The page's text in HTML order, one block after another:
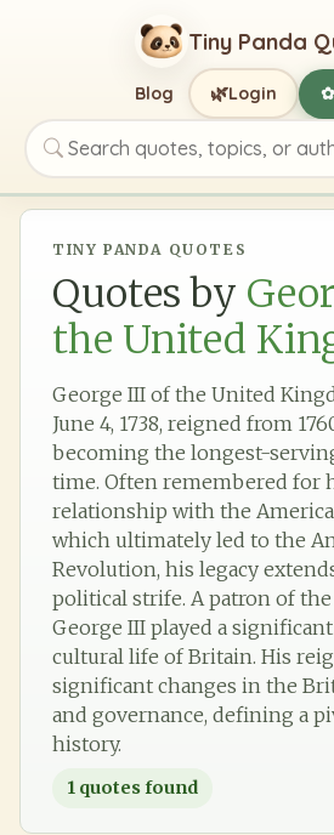
Tiny Panda
Search quotes, topics, or
Blog 🌿Login
TINY PANDA QUOTES
Quotes by
the United
George III of the United
June 4, 1738, reigned from
becoming the longest-
time. Often remembered for
relationship with the
which ultimately led to the
Revolution, his legacy
political strife. A patron of the
George III played a
cultural life of Britain. His
significant changes in the
and governance, defining a
history.
1 quotes found